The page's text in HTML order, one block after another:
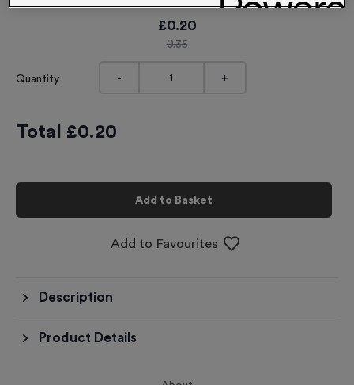
£0.20
0.35
Quantity - +
Total £0.20
Add to Basket
Add to Favourites
Description
Product Details